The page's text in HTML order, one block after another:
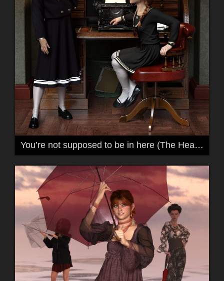
You’re not supposed to be in here (The Headmasters Office)